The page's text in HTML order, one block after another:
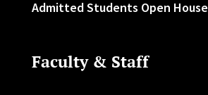
Admitted Students Open House
Faculty & Staff